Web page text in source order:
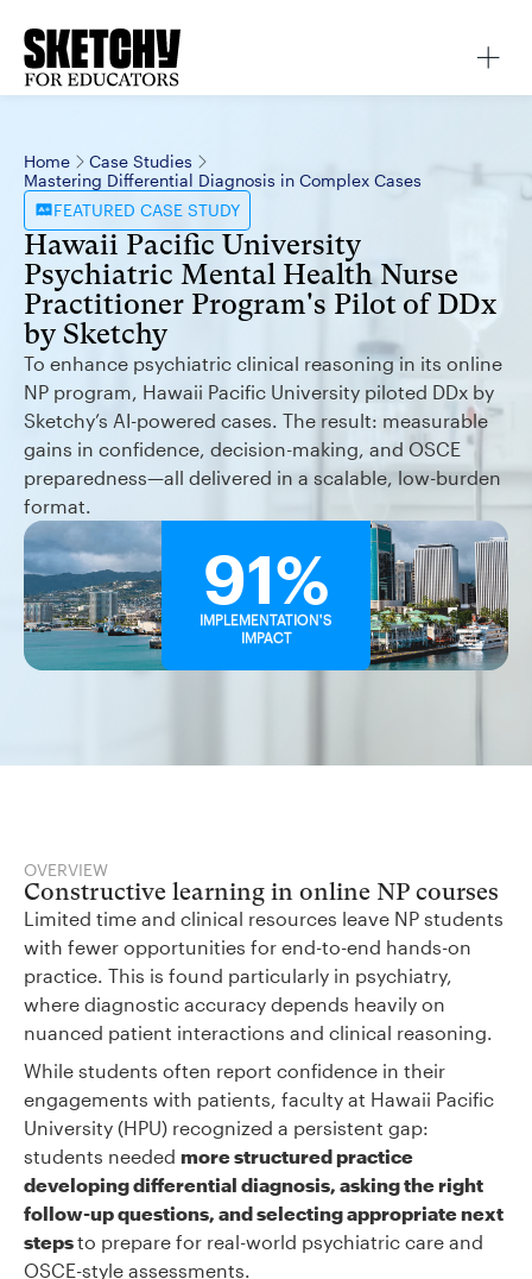
Home
Case Studies
Mastering Differential Diagnosis in Complex Cases
FEATURED CASE STUDY
Hawaii Pacific University
Psychiatric Mental Health Nurse
Practitioner Program's Pilot of DDx
by Sketchy
To enhance psychiatric clinical reasoning in its online
NP program, Hawaii Pacific University piloted DDx by
Sketchy’s AI-powered cases. The result: measurable
gains in confidence, decision-making, and OSCE
preparedness—all delivered in a scalable, low-burden
format.
91%
IMPLEMENTATION'S
IMPACT
OVERVIEW
Constructive learning in online NP courses
Limited time and clinical resources leave NP students
with fewer opportunities for end-to-end hands-on
practice. This is found particularly in psychiatry,
where diagnostic accuracy depends heavily on
nuanced patient interactions and clinical reasoning.
While students often report confidence in their
engagements with patients, faculty at Hawaii Pacific
University (HPU) recognized a persistent gap:
students needed more structured practice
developing differential diagnosis, asking the right
follow-up questions, and selecting appropriate next
stepsto prepare for real-world psychiatric care and
OSCE-style assessments.